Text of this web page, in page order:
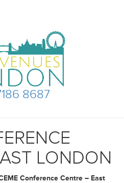
8687
LONDON
Conference Centre – East